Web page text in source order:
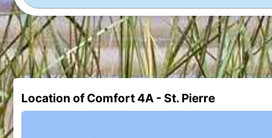
Location of Comfort 4A - St. Pierre